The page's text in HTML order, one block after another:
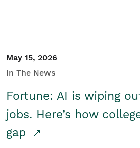
May 15, 2026
In The News
Fortune: AI is wiping
jobs. Here’s how
gap